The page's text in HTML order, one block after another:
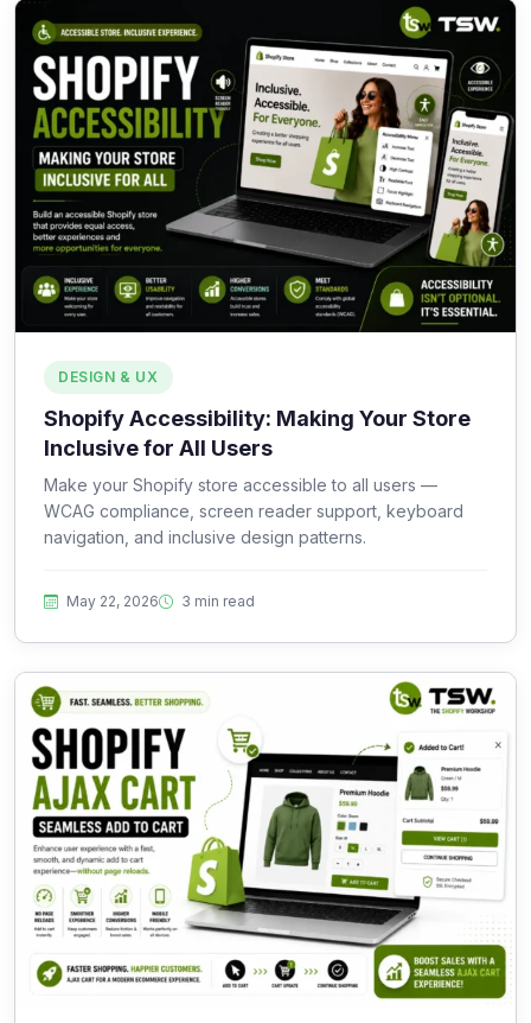
DESIGN & UX
Shopify Accessibility: Making Your Store
Inclusive for All Users
Make your Shopify store accessible to all users —
WCAG compliance, screen reader support, keyboard
navigation, and inclusive design patterns.
May 22, 2026 3 min read